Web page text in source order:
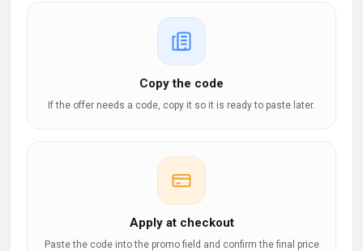
Copy the code
If the offer needs a code, copy it so it is ready to paste later.
Apply at checkout
Paste the code into the promo field and confirm the final price